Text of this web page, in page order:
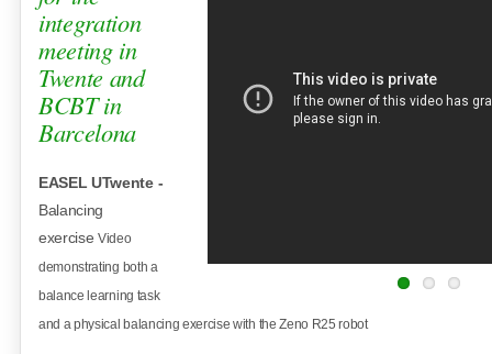
integration
meeting in
Twente and
BCBT in
Barcelona
EASEL UTwente -
Balancing
exerciseVideo
demonstrating both a
balance learning task
and a physical balancing exercise with the Zeno R25 robot